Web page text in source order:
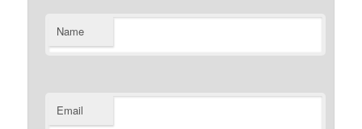
Name
Email